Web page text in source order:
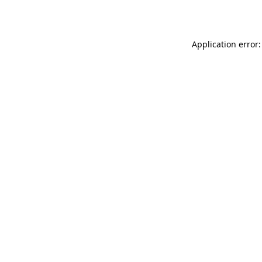
Application